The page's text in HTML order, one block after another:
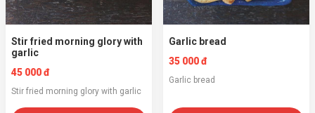
Stir fried morning glory with
garlic
45 000 đ
Stir fried morning glory with garlic
Garlic bread
35 000 đ
Garlic bread